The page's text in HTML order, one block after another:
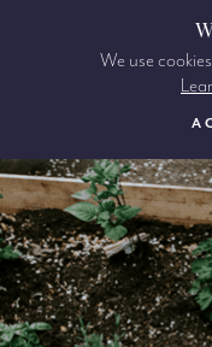
We use